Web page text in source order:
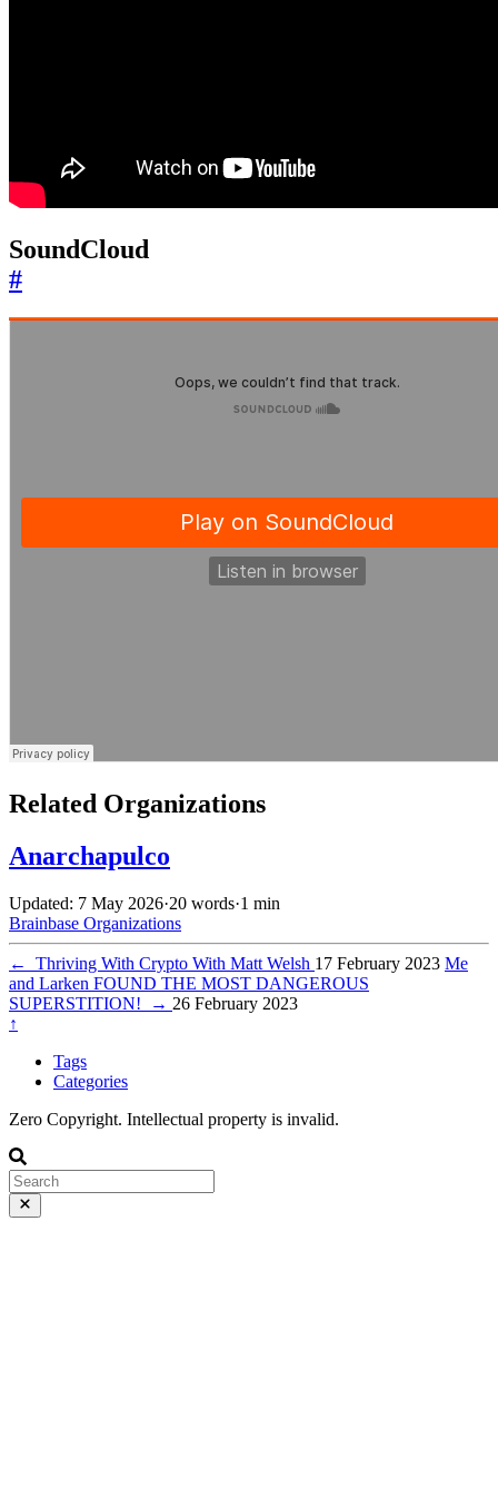
SoundCloud
#
Related Organizations
Anarchapulco
Updated: 7 May 2026·20 words·1 min
Brainbase Organizations
← Thriving With Crypto With Matt Welsh 17 February 2023 Me
and Larken FOUND THE MOST DANGEROUS
SUPERSTITION!
→ 26 February 2023
↑
Tags
Categories
Zero Copyright. Intellectual property is invalid.